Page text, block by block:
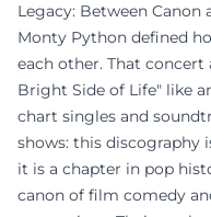
Legacy: Between Canon
Monty Python defined
each other. That concert
Bright Side of Life" like
chart singles and
shows: this discography
it is a chapter in pop
canon of film comedy